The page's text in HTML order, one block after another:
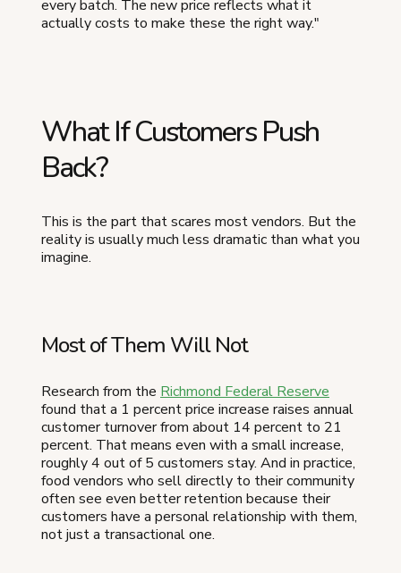
every batch. The new price reflects what it
actually costs to make these the right way."
What If Customers Push
Back?
This is the part that scares most vendors. But the
reality is usually much less dramatic than what you
imagine.
Most of Them Will Not
Research from the Richmond Federal Reserve
found that a 1 percent price increase raises annual
customer turnover from about 14 percent to 21
percent. That means even with a small increase,
roughly 4 out of 5 customers stay. And in practice,
food vendors who sell directly to their community
often see even better retention because their
customers have a personal relationship with them,
not just a transactional one.